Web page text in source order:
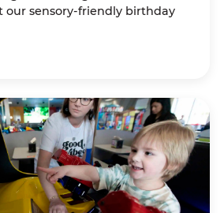
our sensory-friendly birthday